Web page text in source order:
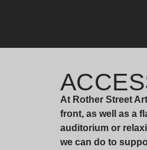
At Rother Street
front, as well as a
auditorium or
we can do to